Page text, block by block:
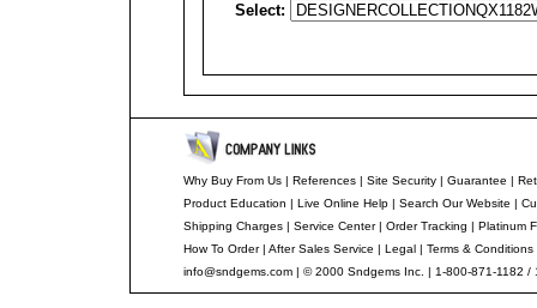
Select:
Why Buy From Us| References| Site Security| Guarantee |
Product Education | Live Online Help| Search Our Website |
Shipping Charges| Service Center| Order Tracking | Platinum
How To Order| After Sales Service | Legal| Terms & Conditions
info@sndgems.com| © 2000 Sndgems Inc. | 1-800-871-1182 /